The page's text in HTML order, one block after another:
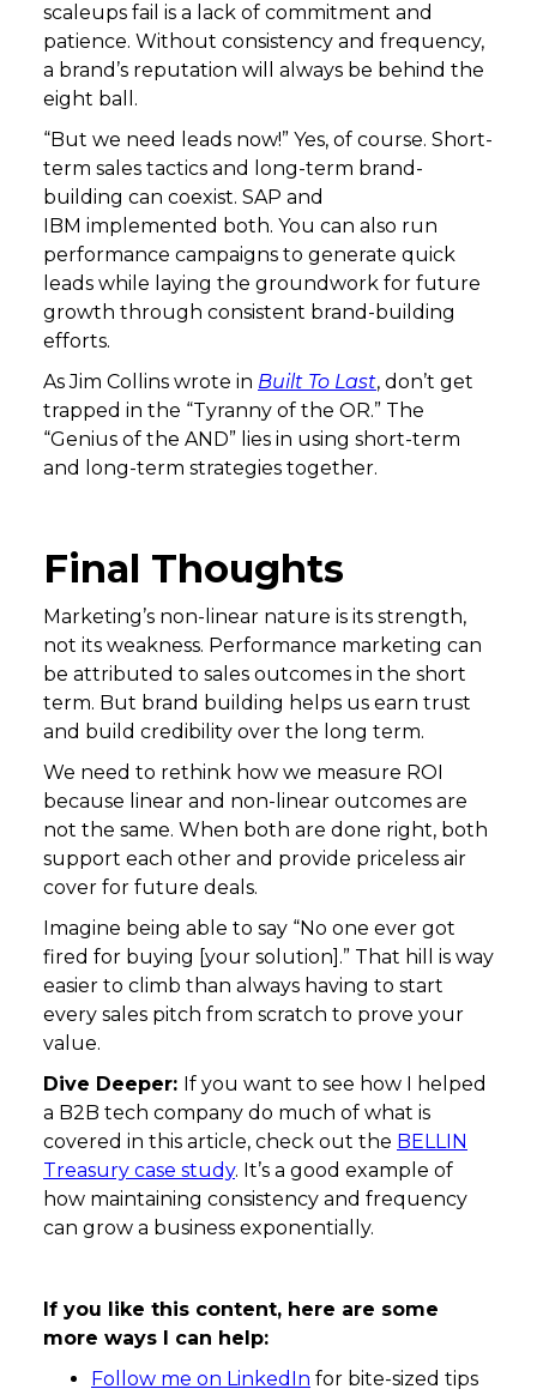
scaleups fail is a lack of commitment and
patience. Without consistency and frequency,
a brand’s reputation will always be behind the
eight ball.
“But we need leads now!” Yes, of course. Short-
term sales tactics and long-term brand-
building can coexist. SAP and
IBM implemented both. You can also run
performance campaigns to generate quick
leads while laying the groundwork for future
growth through consistent brand-building
efforts.
As Jim Collins wrote in Built To Last, don’t get
trapped in the “Tyranny of the OR.” The
“Genius of the AND” lies in using short-term
and long-term strategies together.
Final Thoughts
Marketing’s non-linear nature is its strength,
not its weakness. Performance marketing can
be attributed to sales outcomes in the short
term. But brand building helps us earn trust
and build credibility over the long term.
We need to rethink how we measure ROI
because linear and non-linear outcomes are
not the same. When both are done right, both
support each other and provide priceless air
cover for future deals.
Imagine being able to say “No one ever got
fired for buying [your solution].” That hill is way
easier to climb than always having to start
every sales pitch from scratch to prove your
value.
Dive Deeper: If you want to see how I helped
a B2B tech company do much of what is
covered in this article, check out the BELLIN
Treasury case study. It’s a good example of
how maintaining consistency and frequency
can grow a business exponentially.
If you like this content, here are some
more ways I can help:
Follow me on LinkedIn for bite-sized tips